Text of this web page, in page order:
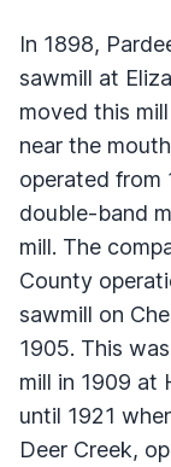
In 1898,
sawmill at
moved this
near the
operated from
double-band
mill. The
County
sawmill on
1905. This
mill in 1909 at
until 1921
Deer Creek,